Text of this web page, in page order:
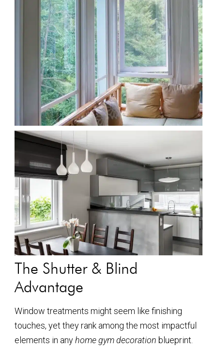
The Shutter & Blind
Advantage
Window treatments might seem like finishing
touches, yet they rank among the most impactful
elements in anyhome gym decoration blueprint.